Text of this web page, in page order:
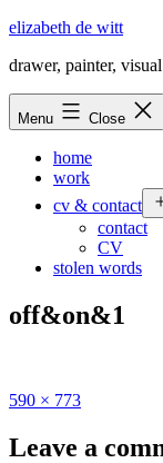
Skip
content
elizabeth de witt
drawer, painter,
Menu Close
home
work
cv & contact
contact
CV
stolen words
off&on&1
Full
590 × 773
Leave a